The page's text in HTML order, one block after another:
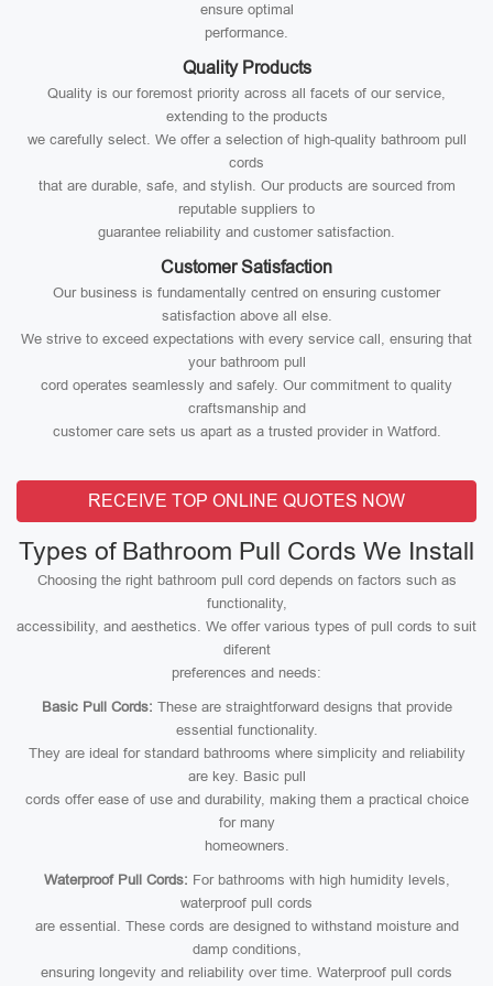
ensure optimal
performance.
Quality Products
Quality is our foremost priority across all facets of our service,
extending to the products
we carefully select. We offer a selection of high-quality bathroom pull
cords
that are durable, safe, and stylish. Our products are sourced from
reputable suppliers to
guarantee reliability and customer satisfaction.
Customer Satisfaction
Our business is fundamentally centred on ensuring customer
satisfaction above all else.
We strive to exceed expectations with every service call, ensuring that
your bathroom pull
cord operates seamlessly and safely. Our commitment to quality
craftsmanship and
customer care sets us apart as a trusted provider in Watford.
RECEIVE TOP ONLINE QUOTES NOW
Types of Bathroom Pull Cords We Install
Choosing the right bathroom pull cord depends on factors such as
functionality,
accessibility, and aesthetics. We offer various types of pull cords to suit
diferent
preferences and needs:
Basic Pull Cords: These are straightforward designs that provide
essential functionality.
They are ideal for standard bathrooms where simplicity and reliability
are key. Basic pull
cords offer ease of use and durability, making them a practical choice
for many
homeowners.
Waterproof Pull Cords: For bathrooms with high humidity levels,
waterproof pull cords
are essential. These cords are designed to withstand moisture and
damp conditions,
ensuring longevity and reliability over time. Waterproof pull cords